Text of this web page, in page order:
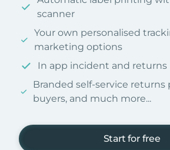
scanner
Your own personalised
marketing options
In app incident and
Branded self-service returns
buyers, and much more...
Start for free